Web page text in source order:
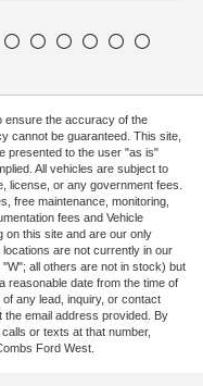
ensure the accuracy of the
cannot be guaranteed. This site,
presented to the user "as is"
All vehicles are subject to
license, or any government fees.
free maintenance, monitoring,
fees and Vehicle
on this site and are our only
are not currently in our
all others are not in stock) but
reasonable date from the time of
any lead, inquiry, or contact
email address provided. By
or texts at that number,
Ford West.